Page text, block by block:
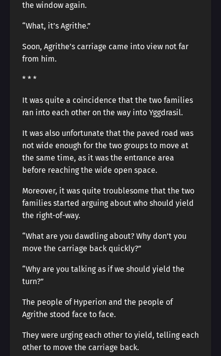
the window again.
“What, it’s Agrithe.”
Soon, Agrithe’s carriage came into view not far
from him.
* * *
It was quite a coincidence that the two families
ran into each other on the way into Yggdrasil.
It was also unfortunate that the paved road was
not wide enough for the two groups to move at
the same time, as it was the entrance area
before reaching the wide open space.
Moreover, it was quite troublesome that the two
families started arguing about who should yield
the right-of-way.
“What are you dawdling about? Why don’t you
move the carriage back quickly?”
“Why are you talking as if we should yield the
turn?”
The people of Hyperion and the people of
Agrithe stood face to face.
They were urging each other to yield, telling each
other to move the carriage back.